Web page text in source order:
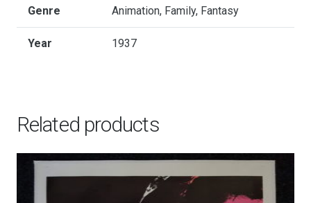
Genre Animation, Family, Fantasy
Year 1937
Related products